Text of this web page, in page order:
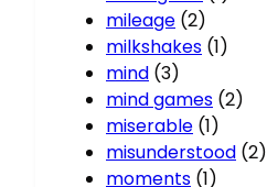
mileage (2)
milkshakes (1)
mind (3)
mind games (2)
miserable (1)
misunderstood (2)
moments (1)